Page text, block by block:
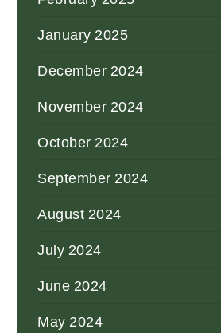
January 2025
December 2024
November 2024
October 2024
September 2024
August 2024
July 2024
June 2024
May 2024